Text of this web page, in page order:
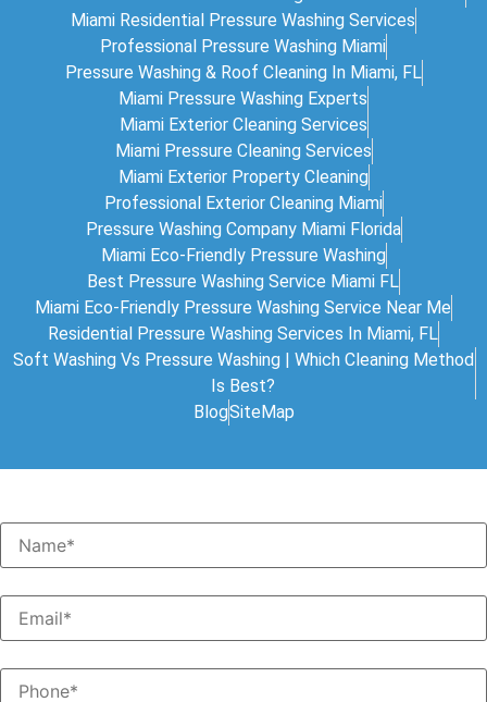
Miami Residential Pressure Washing Services
Professional Pressure Washing Miami
Pressure Washing & Roof Cleaning In Miami, FL
Miami Pressure Washing Experts
Miami Exterior Cleaning Services
Miami Pressure Cleaning Services
Miami Exterior Property Cleaning
Professional Exterior Cleaning Miami
Pressure Washing Company Miami Florida
Miami Eco-Friendly Pressure Washing
Best Pressure Washing Service Miami FL
Miami Eco-Friendly Pressure Washing Service Near Me
Residential Pressure Washing Services In Miami, FL
Soft Washing Vs Pressure Washing | Which Cleaning Method
Is Best?
BlogSiteMap